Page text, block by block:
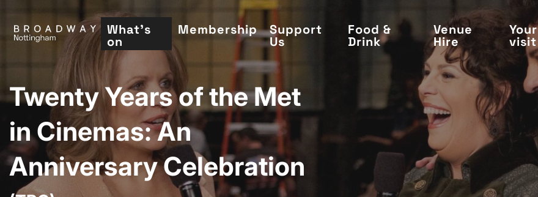
main
What's
on
Membership Support
Us
Food &
Drink
Venue
Hire
Your
visit
Twenty Years of the Met
in Cinemas: An
Anniversary Celebration